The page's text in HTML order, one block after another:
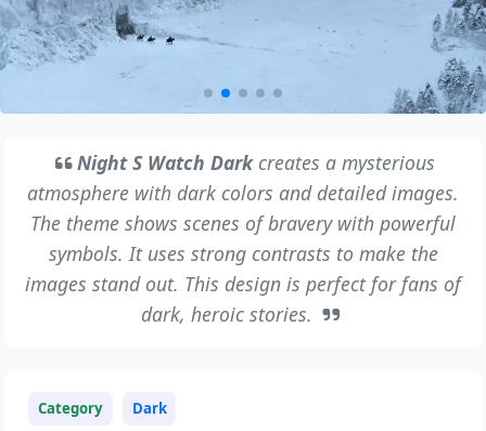
Night S Watch Darkcreates a mysterious
atmosphere with dark colors and detailed images.
The theme shows scenes of bravery with powerful
symbols. It uses strong contrasts to make the
images stand out. This design is perfect for fans of
dark, heroic stories.
Category Dark